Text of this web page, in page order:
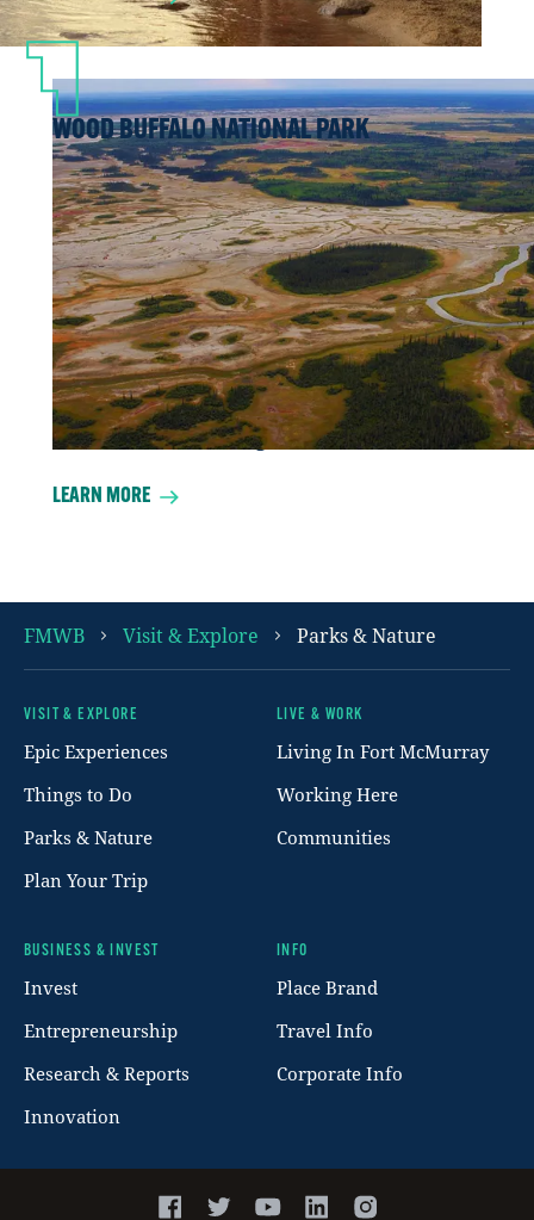
WOOD BUFFALO NATIONAL PARK
At 45,000 square kilometres Wood
Buffalo National Park the largest park in
Canada’s national parks system. That’s a
whole lot of home where the buffalo
roam, well wood bison actually, some
3,000 of them. It’s also home to the
world’s largest Dark Sky Preserve, and is
designated as a UNESCO World Heritage
Site as a bird nesting area.
LEARN MORE
FMWB Visit & Explore Parks & Nature
Footer
VISIT & EXPLORE
Epic Experiences
Things to Do
Parks & Nature
Plan Your Trip
LIVE & WORK
Living In Fort McMurray
Working Here
Communities
BUSINESS & INVEST
Invest
Entrepreneurship
Research & Reports
Innovation
INFO
Place Brand
Travel Info
Corporate Info